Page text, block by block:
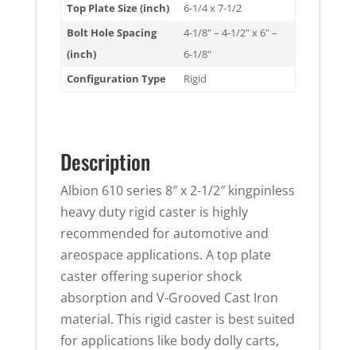
Top Plate Size (inch)
6-1/4 x 7-1/2
Bolt Hole Spacing
(inch)
4-1/8" – 4-1/2" x 6" –
6-1/8"
Configuration Type
Rigid
Description
Albion 610 series 8″ x 2-1/2″ kingpinless
heavy duty rigid caster is highly
recommended for automotive and
areospace applications. A top plate
caster offering superior shock
absorption and V-Grooved Cast Iron
material. This rigid caster is best suited
for applications like body dolly carts,